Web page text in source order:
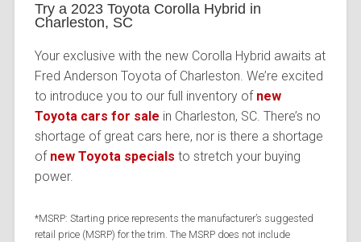
Try a 2023 Toyota Corolla Hybrid in
Charleston, SC
Your exclusive with the new Corolla Hybrid awaits at
Fred Anderson Toyota of Charleston. We’re excited
to introduce you to our full inventory of new
Toyota cars for sale in Charleston, SC. There’s no
shortage of great cars here, nor is there a shortage
of new Toyota specials to stretch your buying
power.
*MSRP: Starting price represents the manufacturer’s suggested
retail price (MSRP) for the trim. The MSRP does not include